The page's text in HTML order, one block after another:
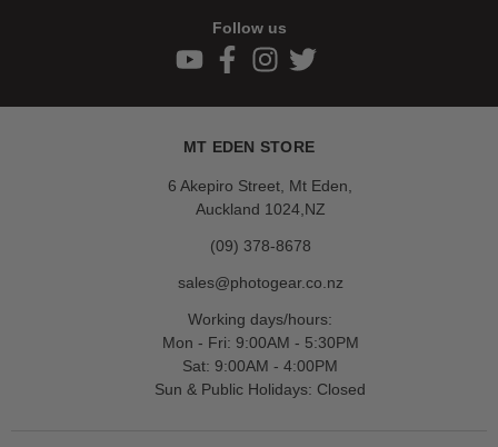
Follow us
MT EDEN STORE
6 Akepiro Street, Mt Eden,
Auckland 1024,NZ
(09) 378-8678
sales@photogear.co.nz
Working days/hours:
Mon - Fri: 9:00AM - 5:30PM
Sat: 9:00AM - 4:00PM
Sun & Public Holidays: Closed